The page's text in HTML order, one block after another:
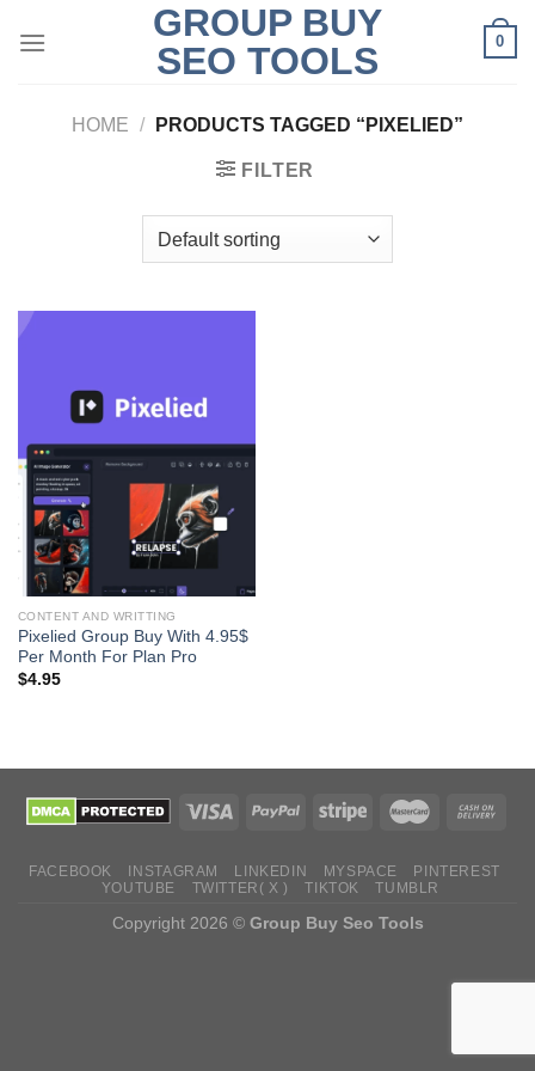
GROUP BUY
SEO TOOLS
0
HOME / PRODUCTS TAGGED “PIXELIED”
FILTER
CONTENT AND WRITTING
Pixelied Group Buy With 4.95$
Per Month For Plan Pro
$4.95
FACEBOOK INSTAGRAM LINKEDIN MYSPACE
PINTEREST
YOUTUBE
TWITTER( X ) TIKTOK TUMBLR
Copyright 2026 © Group Buy Seo Tools